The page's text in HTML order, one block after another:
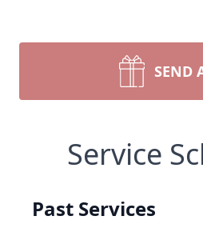
SEND
Service
Past Services